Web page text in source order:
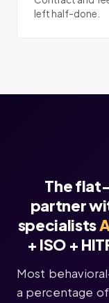
left half-done.
The
partner
specialists
+ ISO +
Most
a percentage